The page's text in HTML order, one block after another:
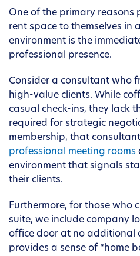
One of the primary reasons
rent space to themselves in
environment is the
professional presence.
Consider a consultant who
high-value clients. While
casual check-ins, they lack
required for strategic
membership, that
professional meeting rooms
environment that signals
their clients.
Furthermore, for those who
suite, we include company
office door at no additional
provides a sense of “home